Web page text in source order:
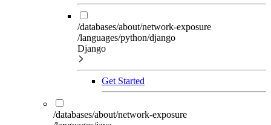
/databases/about/network-exposure
/languages/python/django
Django
Get Started
/databases/about/network-exposure